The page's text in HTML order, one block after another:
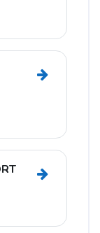
Go to
Go to